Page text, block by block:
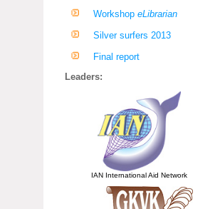
Workshop eLibrarian
Silver surfers 2013
Final report
Leaders:
IAN International Aid Network